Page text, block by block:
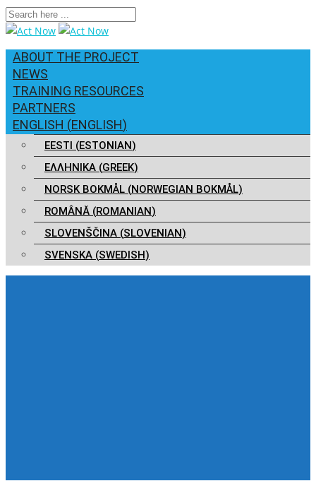
ABOUT THE PROJECT
NEWS
TRAINING RESOURCES
PARTNERS
ENGLISH (ENGLISH)
EESTI (ESTONIAN)
ΕΛΛΗΝΙΚΑ (GREEK)
NORSK BOKMÅL (NORWEGIAN BOKMÅL)
ROMÂNĂ (ROMANIAN)
SLOVENŠČINA (SLOVENIAN)
SVENSKA (SWEDISH)